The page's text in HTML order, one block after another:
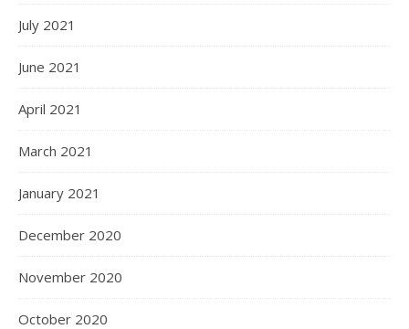
July 2021
June 2021
April 2021
March 2021
January 2021
December 2020
November 2020
October 2020